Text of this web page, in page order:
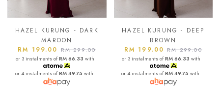
HAZEL KURUNG - DARK
MAROON
RM 199.00 RM 299.00
or 3 instalments ofRM 66.33 with
or 4 instalments ofRM 49.75 with
HAZEL KURUNG - DEEP
BROWN
RM 199.00RM 299.00
or 3 instalments ofRM 66.33 with
or 4 instalments ofRM 49.75 with